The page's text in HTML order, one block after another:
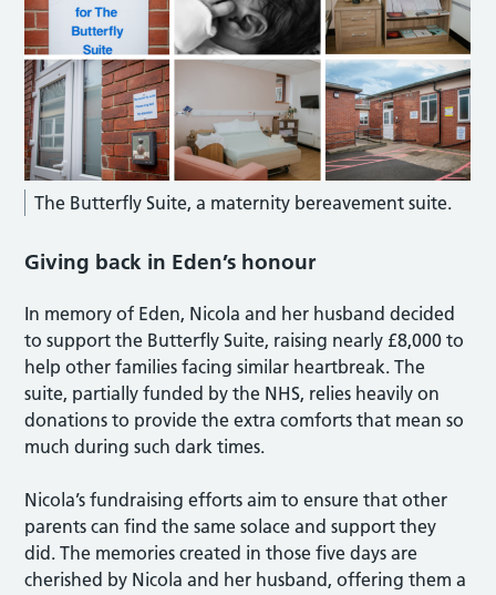
The Butterfly Suite, a maternity bereavement suite.
Giving back in Eden’s honour
In memory of Eden, Nicola and her husband decided
to support the Butterfly Suite, raising nearly £8,000 to
help other families facing similar heartbreak. The
suite, partially funded by the NHS, relies heavily on
donations to provide the extra comforts that mean so
much during such dark times.
Nicola’s fundraising efforts aim to ensure that other
parents can find the same solace and support they
did. The memories created in those five days are
cherished by Nicola and her husband, offering them a